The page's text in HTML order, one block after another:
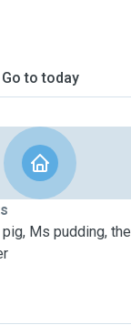
Go to today
pig, Ms pudding, the